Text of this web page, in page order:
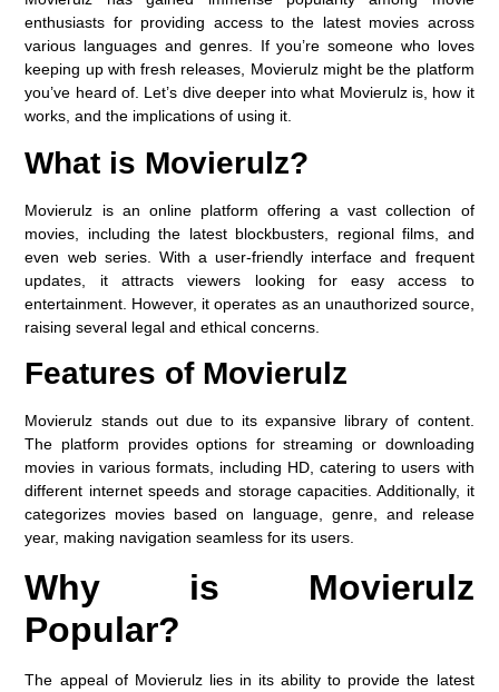
enthusiasts for providing access to the latest movies across
various languages and genres. If you’re someone who loves
keeping up with fresh releases, Movierulz might be the platform
you’ve heard of. Let’s dive deeper into what Movierulz is, how it
works, and the implications of using it.
What is Movierulz?
Movierulz is an online platform offering a vast collection of
movies, including the latest blockbusters, regional films, and
even web series. With a user-friendly interface and frequent
updates, it attracts viewers looking for easy access to
entertainment. However, it operates as an unauthorized source,
raising several legal and ethical concerns.
Features of Movierulz
Movierulz stands out due to its expansive library of content.
The platform provides options for streaming or downloading
movies in various formats, including HD, catering to users with
different internet speeds and storage capacities. Additionally, it
categorizes movies based on language, genre, and release
year, making navigation seamless for its users.
Why is Movierulz
Popular?
The appeal of Movierulz lies in its ability to provide the latest